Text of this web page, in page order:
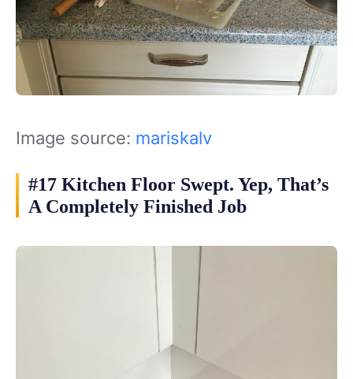
Image source: mariskalv
#17 Kitchen Floor Swept. Yep, That’s
A Completely Finished Job